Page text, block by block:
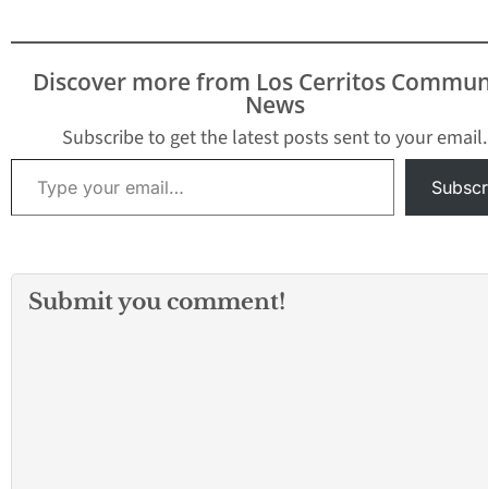
use of these alternative
recent to introduce a
impose a…
Discover more from Los Cerritos
News
Subscribe to get the latest posts sent to your email.
Type your email…
Submit you comment!